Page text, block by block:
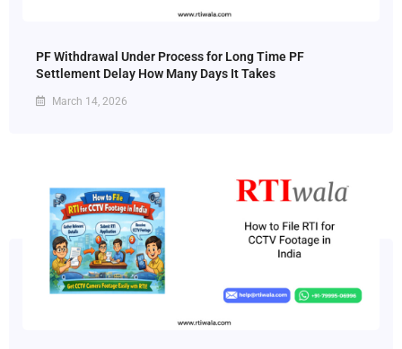
PF Withdrawal Under Process for Long Time PF
Settlement Delay How Many Days It Takes
March 14, 2026